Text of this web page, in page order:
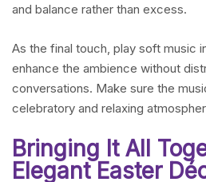
and balance rather than excess.
As the final touch, play soft music
enhance the ambience without
conversations. Make sure the
celebratory and relaxing
Bringing It All
Elegant Easter